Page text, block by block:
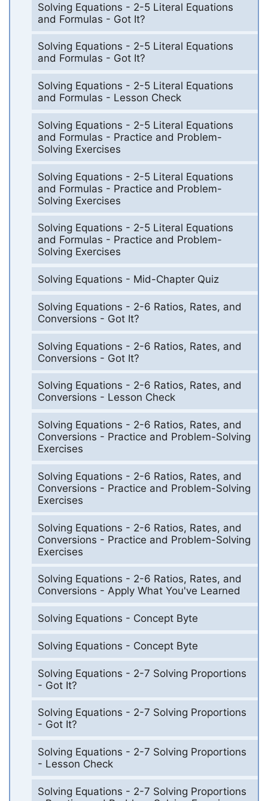
Solving Equations - 2-5 Literal Equations
and Formulas - Got It?
Solving Equations - 2-5 Literal Equations
and Formulas - Got It?
Solving Equations - 2-5 Literal Equations
and Formulas - Lesson Check
Solving Equations - 2-5 Literal Equations
and Formulas - Practice and Problem-
Solving Exercises
Solving Equations - 2-5 Literal Equations
and Formulas - Practice and Problem-
Solving Exercises
Solving Equations - 2-5 Literal Equations
and Formulas - Practice and Problem-
Solving Exercises
Solving Equations - Mid-Chapter Quiz
Solving Equations - 2-6 Ratios, Rates, and
Conversions - Got It?
Solving Equations - 2-6 Ratios, Rates, and
Conversions - Got It?
Solving Equations - 2-6 Ratios, Rates, and
Conversions - Lesson Check
Solving Equations - 2-6 Ratios, Rates, and
Conversions - Practice and Problem-Solving
Exercises
Solving Equations - 2-6 Ratios, Rates, and
Conversions - Practice and Problem-Solving
Exercises
Solving Equations - 2-6 Ratios, Rates, and
Conversions - Practice and Problem-Solving
Exercises
Solving Equations - 2-6 Ratios, Rates, and
Conversions - Apply What You've Learned
Solving Equations - Concept Byte
Solving Equations - Concept Byte
Solving Equations - 2-7 Solving Proportions
- Got It?
Solving Equations - 2-7 Solving Proportions
- Got It?
Solving Equations - 2-7 Solving Proportions
- Lesson Check
Solving Equations - 2-7 Solving Proportions